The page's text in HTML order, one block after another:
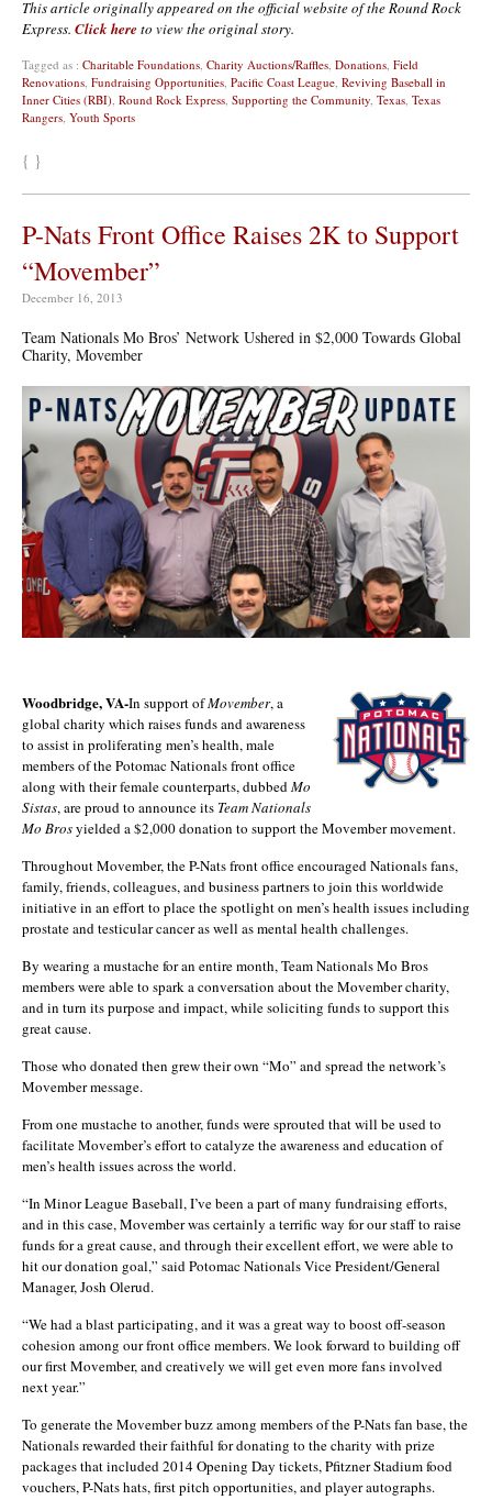
This article originally appeared on the official website of the Round Rock
Express. Click here to view the original story.
Tagged as : Charitable Foundations Charity Auctions/Raffles Donations Field
Renovations Fundraising Opportunities Pacific Coast League Reviving Baseball in
Inner Cities (RBI) Round Rock Express Supporting the Community Texas Texas
Rangers Youth Sports
{ }
P-Nats Front Office Raises 2K to Support
“Movember”
December 16, 2013
Team Nationals Mo Bros’ Network Ushered in $2,000 Towards Global
Charity, Movember
Woodbridge, VA-In support ofMovember, a
global charity which raises funds and awareness
to assist in proliferating men’s health, male
members of the Potomac Nationals front office
along with their female counterparts, dubbedMo
Sistas, are proud to announce its Team Nationals
Mo Brosyielded a $2,000 donation to support the Movember movement.
Throughout Movember, the P-Nats front office encouraged Nationals fans,
family, friends, colleagues, and business partners to join this worldwide
initiative in an effort to place the spotlight on men’s health issues including
prostate and testicular cancer as well as mental health challenges.
By wearing a mustache for an entire month, Team Nationals Mo Bros
members were able to spark a conversation about the Movember charity,
and in turn its purpose and impact, while soliciting funds to support this
great cause.
Those who donated then grew their own “Mo” and spread the network’s
Movember message.
From one mustache to another, funds were sprouted that will be used to
facilitate Movember’s effort to catalyze the awareness and education of
men’s health issues across the world.
“In Minor League Baseball, I’ve been a part of many fundraising efforts,
and in this case, Movember was certainly a terrific way for our staff to raise
funds for a great cause, and through their excellent effort, we were able to
hit our donation goal,” said Potomac Nationals Vice President/General
Manager, Josh Olerud.
“We had a blast participating, and it was a great way to boost off-season
cohesion among our front office members. We look forward to building off
our first Movember, and creatively we will get even more fans involved
next year.”
To generate the Movember buzz among members of the P-Nats fan base, the
Nationals rewarded their faithful for donating to the charity with prize
packages that included 2014 Opening Day tickets, Pfitzner Stadium food
vouchers, P-Nats hats, first pitch opportunities, and player autographs.